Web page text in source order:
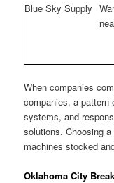
Blue Sky Supply
When companies
companies, a pattern
systems, and
solutions. Choosing
machines stocked
Oklahoma City